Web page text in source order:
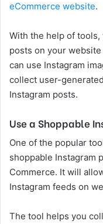
eCommerce website.
With the help of tools,
posts on your
can use Instagram
collect user-
Instagram posts.
Use a Shoppable
One of the popular
shoppable Instagram
Commerce. It will
Instagram feeds on
The tool helps you